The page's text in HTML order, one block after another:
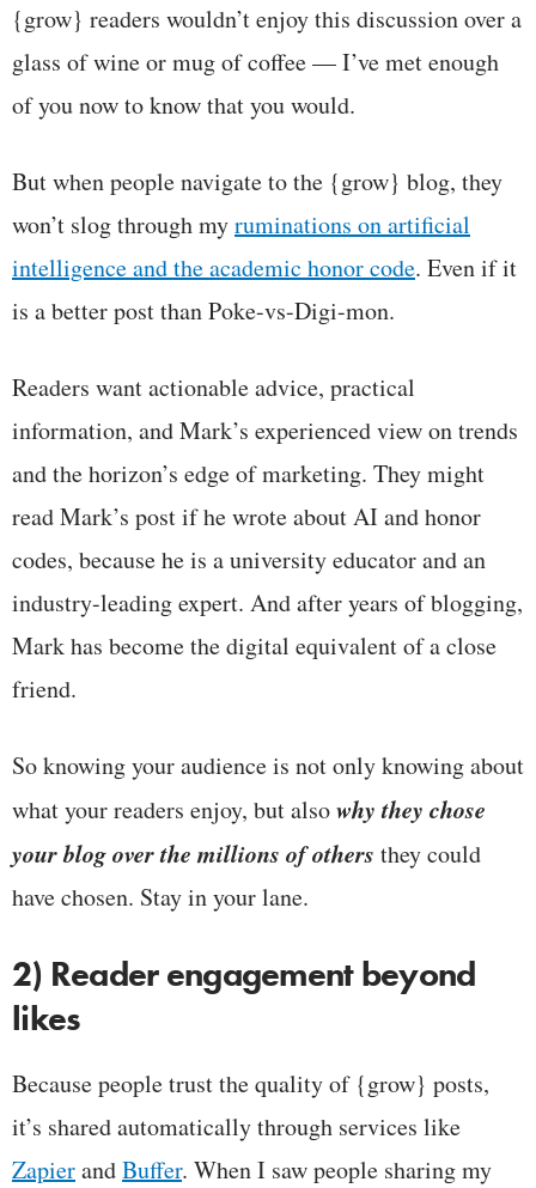
{grow} readers wouldn’t enjoy this discussion over a
glass of wine or mug of coffee — I’ve met enough
of you now to know that you would.
But when people navigate to the {grow} blog, they
won’t slog through myruminations on artificial
intelligence and the academic honor code. Even if it
is a better post than Poke-vs-Digi-mon.
Readers want actionable advice, practical
information, and Mark’s experienced view on trends
and the horizon’s edge of marketing. They might
read Mark’s post if he wrote about AI and honor
codes, because he is a university educator and an
industry-leading expert. And after years of blogging,
Mark has become the digital equivalent of a close
friend.
So knowing your audience is not only knowing about
what your readers enjoy, but alsowhy they chose
your blog over the millions of others they could
have chosen. Stay in your lane.
2) Reader engagement beyond
likes
Because people trust the quality of {grow} posts,
it’s shared automatically through services like
ZapierandBuffer. When I saw people sharing my